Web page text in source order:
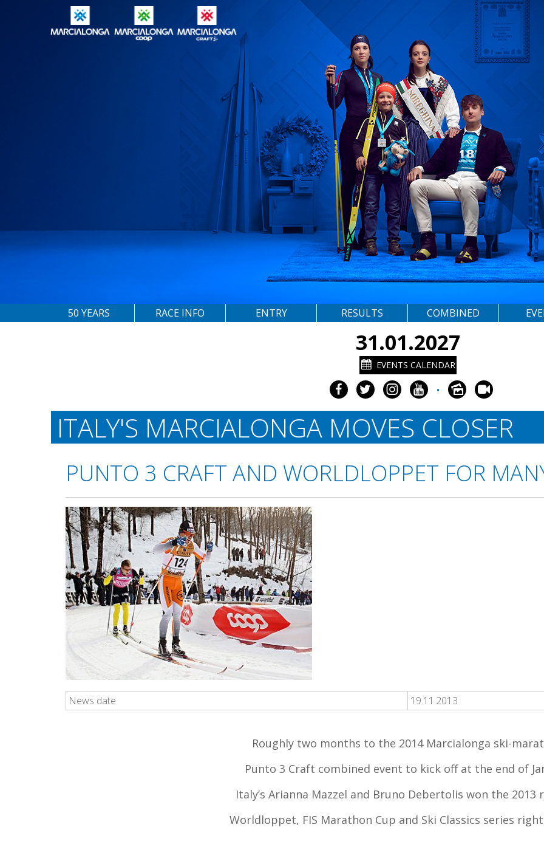
50 YEARS RACE INFO ENTRY RESULTS COMBINED
31.01.2027
EVENTS CALENDAR
•
ITALY'S MARCIALONGA MOVES CLOSER
PUNTO 3 CRAFT AND WORLDLOPPET FOR
News date 19.11.2013
Roughly two months to the 2014 Marcialonga ski-
Punto 3 Craft combined event to kick off at the end of
Italy’s Arianna Mazzel and Bruno Debertolis won the 2013
Worldloppet, FIS Marathon Cup and Ski Classics series